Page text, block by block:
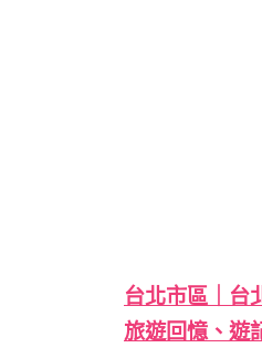
台北市區｜台
旅遊回憶、遊